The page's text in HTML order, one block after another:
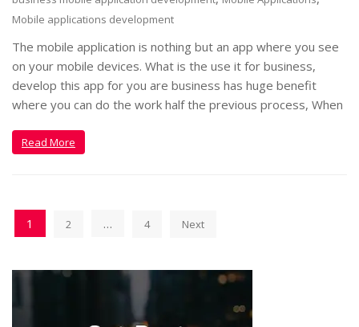
Mobile applications development
The mobile application is nothing but an app where you see
on your mobile devices. What is the use it for business,
develop this app for you are business has huge benefit
where you can do the work half the previous process, When
Read More
1 2 … 4 Next